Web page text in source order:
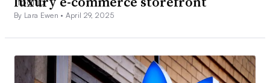
By Lara Ewen • April 29, 2025